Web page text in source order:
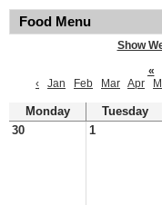
Food Menu
Show
«
‹
Jan Feb Mar Apr
Monday Tuesday
30
1